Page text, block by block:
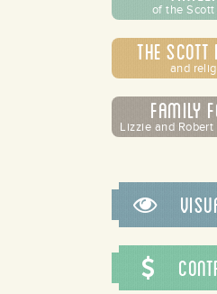
of the
The Scott
and
Family
Lizzie and